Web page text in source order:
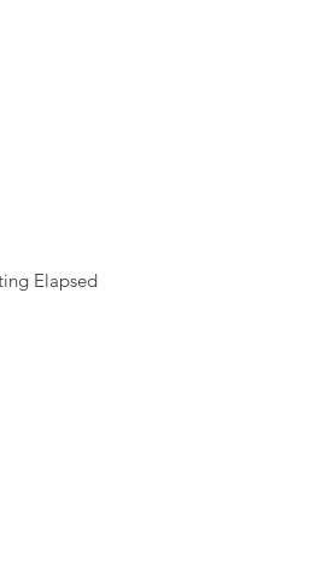
Elapsed